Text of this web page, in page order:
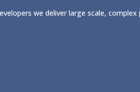
we deliver large scale,